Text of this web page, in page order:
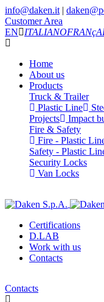
info@daken.it |
Customer Area
EN
ITALIANO
Home
About us
Products
Truck & Trailer
Plastic Line
Projects
Impact
Fire & Safety
Fire - Plastic
Safety - Plastic
Security Locks
Van Locks
Certifications
D.LAB
Work with us
Contacts
Contacts